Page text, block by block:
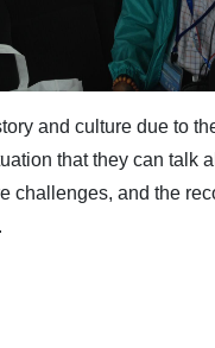
and culture due to
that they can talk
challenges, and the